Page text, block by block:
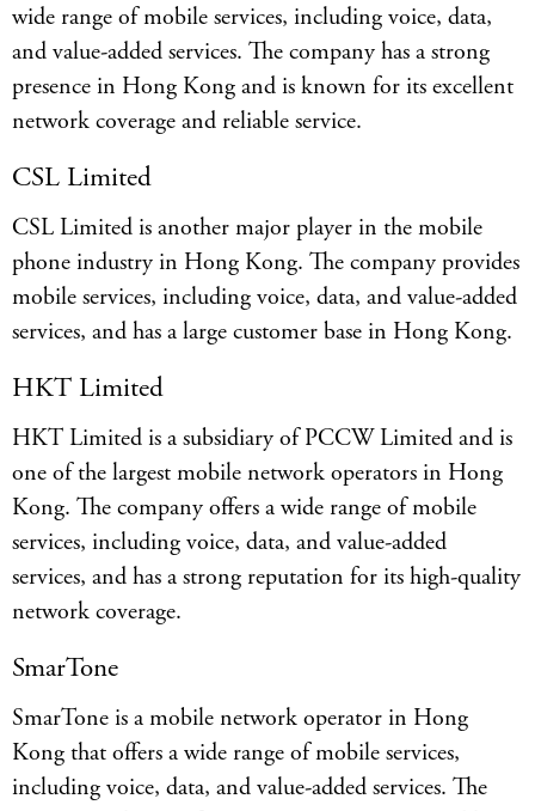
wide range of mobile services, including voice, data,
and value-added services. The company has a strong
presence in Hong Kong and is known for its excellent
network coverage and reliable service.
CSL Limited
CSL Limited is another major player in the mobile
phone industry in Hong Kong. The company provides
mobile services, including voice, data, and value-added
services, and has a large customer base in Hong Kong.
HKT Limited
HKT Limited is a subsidiary of PCCW Limited and is
one of the largest mobile network operators in Hong
Kong. The company offers a wide range of mobile
services, including voice, data, and value-added
services, and has a strong reputation for its high-quality
network coverage.
SmarTone
SmarTone is a mobile network operator in Hong
Kong that offers a wide range of mobile services,
including voice, data, and value-added services. The